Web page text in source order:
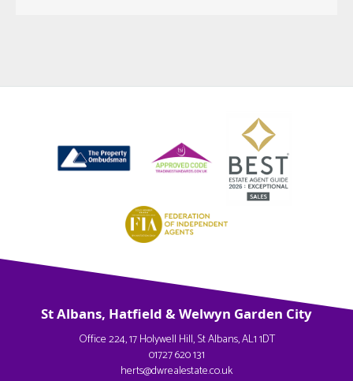
St Albans, Hatfield & Welwyn Garden City
Office 224, 17 Holywell Hill, St Albans, AL1 1DT
01727 620 131
herts@dwrealestate.co.uk